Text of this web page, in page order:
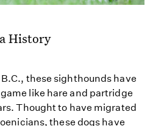
History
these sighthounds have
like hare and partridge
Thought to have migrated
these dogs have